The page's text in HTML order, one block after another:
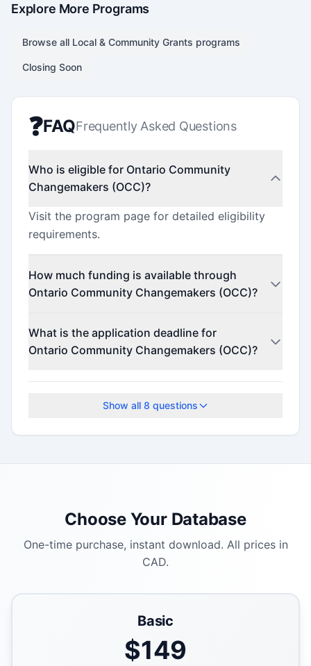
Explore More Programs
Browse all Local & Community Grants programs
Closing Soon
❓FAQFrequently Asked Questions
Who is eligible for Ontario Community
Changemakers (OCC)?
Visit the program page for detailed eligibility
requirements.
How much funding is available through
Ontario Community Changemakers (OCC)?
details.
What is the application deadline for
Ontario Community Changemakers (OCC)?
The application deadline is August 25, 2025.
Show all 8 questions
Choose Your Database
One-time purchase, instant download. All prices in
CAD.
Basic
$149